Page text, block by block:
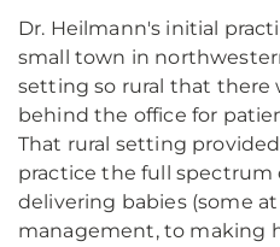
Dr. Heilmann's initial
small town in
setting so rural that there
behind the office for
That rural setting
practice the full spectrum
delivering babies (some
management, to making